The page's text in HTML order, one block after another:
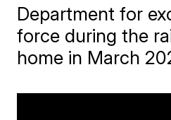
Department for
force during the
home in March